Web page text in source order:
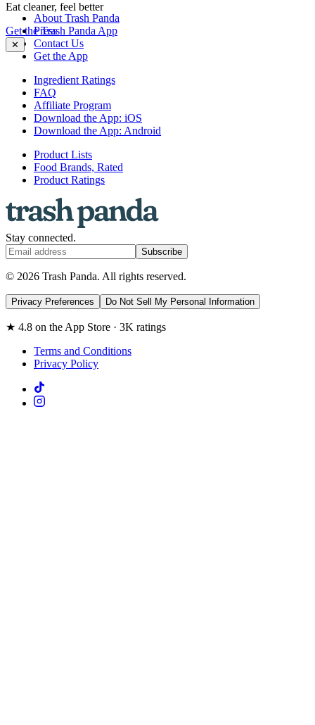
Eat cleaner, feel better
Get the Trash Panda App
✕
About Trash Panda
Press
Contact Us
Get the App
Ingredient Ratings
FAQ
Affiliate Program
Download the App: iOS
Download the App: Android
Product Lists
Food Brands, Rated
Product Ratings
Stay connected.
Subscribe
© 2026 Trash Panda. All rights reserved.
Privacy Preferences Do Not Sell My Personal Information
★ 4.8 on the App Store · 3K ratings
Terms and Conditions
Privacy Policy